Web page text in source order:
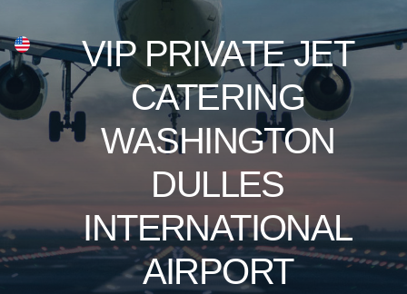
VIP PRIVATE JET
CATERING
WASHINGTON
DULLES
INTERNATIONAL
AIRPORT